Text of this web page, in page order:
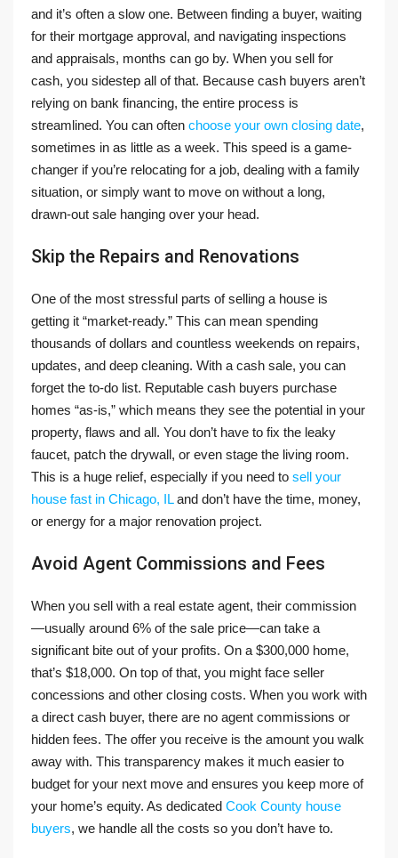
and it’s often a slow one. Between finding a buyer, waiting
for their mortgage approval, and navigating inspections
and appraisals, months can go by. When you sell for
cash, you sidestep all of that. Because cash buyers aren’t
relying on bank financing, the entire process is
streamlined. You can often choose your own closing date,
sometimes in as little as a week. This speed is a game-
changer if you’re relocating for a job, dealing with a family
situation, or simply want to move on without a long,
drawn-out sale hanging over your head.
Skip the Repairs and Renovations
One of the most stressful parts of selling a house is
getting it “market-ready.” This can mean spending
thousands of dollars and countless weekends on repairs,
updates, and deep cleaning. With a cash sale, you can
forget the to-do list. Reputable cash buyers purchase
homes “as-is,” which means they see the potential in your
property, flaws and all. You don’t have to fix the leaky
faucet, patch the drywall, or even stage the living room.
This is a huge relief, especially if you need to sell your
house fast in Chicago, ILand don’t have the time, money,
or energy for a major renovation project.
Avoid Agent Commissions and Fees
When you sell with a real estate agent, their commission
—usually around 6% of the sale price—can take a
significant bite out of your profits. On a $300,000 home,
that’s $18,000. On top of that, you might face seller
concessions and other closing costs. When you work with
a direct cash buyer, there are no agent commissions or
hidden fees. The offer you receive is the amount you walk
away with. This transparency makes it much easier to
budget for your next move and ensures you keep more of
your home’s equity. As dedicated Cook County house
buyers, we handle all the costs so you don’t have to.